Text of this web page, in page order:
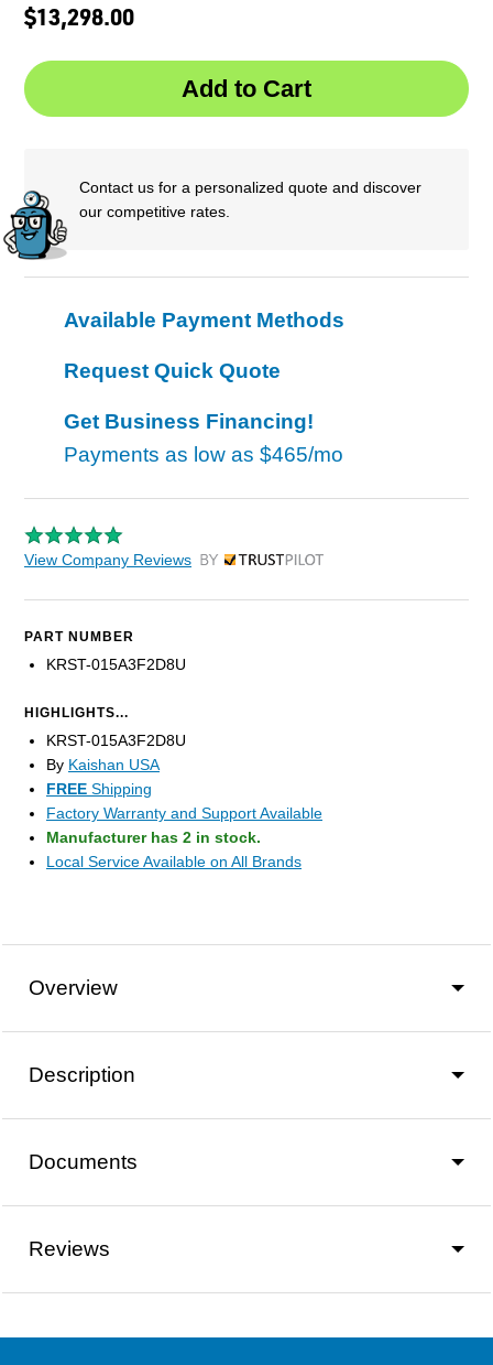
$13,298.00
Contact us for a personalized quote and discover
our competitive rates.
Available Payment Methods
Request Quick Quote
Get Business Financing!
Payments as low as $465/mo
View Company Reviews by Trustpilot
PART NUMBER
KRST-015A3F2D8U
HIGHLIGHTS...
KRST-015A3F2D8U
By Kaishan USA
FREE Shipping
Factory Warranty and Support Available
Manufacturer has 2 in stock.
Local Service Available on All Brands
Overview
Description
Documents
Reviews